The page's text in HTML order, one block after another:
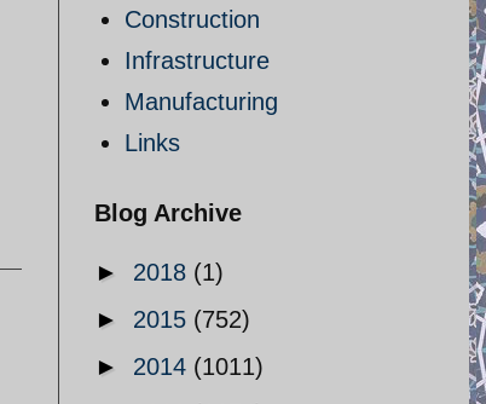
Construction
Infrastructure
Manufacturing
Links
Blog Archive
► 2018 (1)
► 2015 (752)
► 2014 (1011)